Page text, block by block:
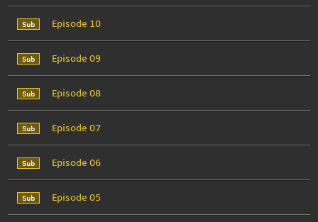
Episode 10
Episode 09
Episode 08
Episode 07
Episode 06
Episode 05